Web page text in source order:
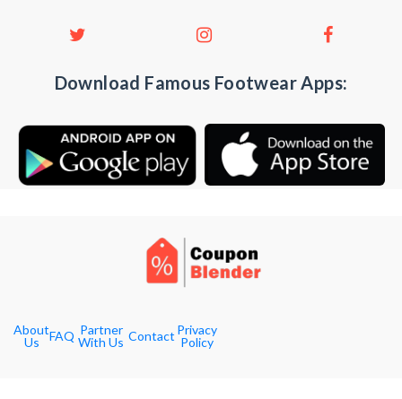
Download Famous Footwear Apps:
About
Us
FAQ Partner
With Us Contact Privacy
Policy